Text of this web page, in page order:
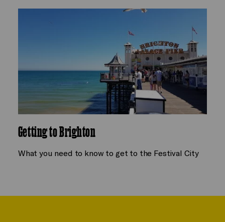
Getting to Brighton
What you need to know to get to the Festival City